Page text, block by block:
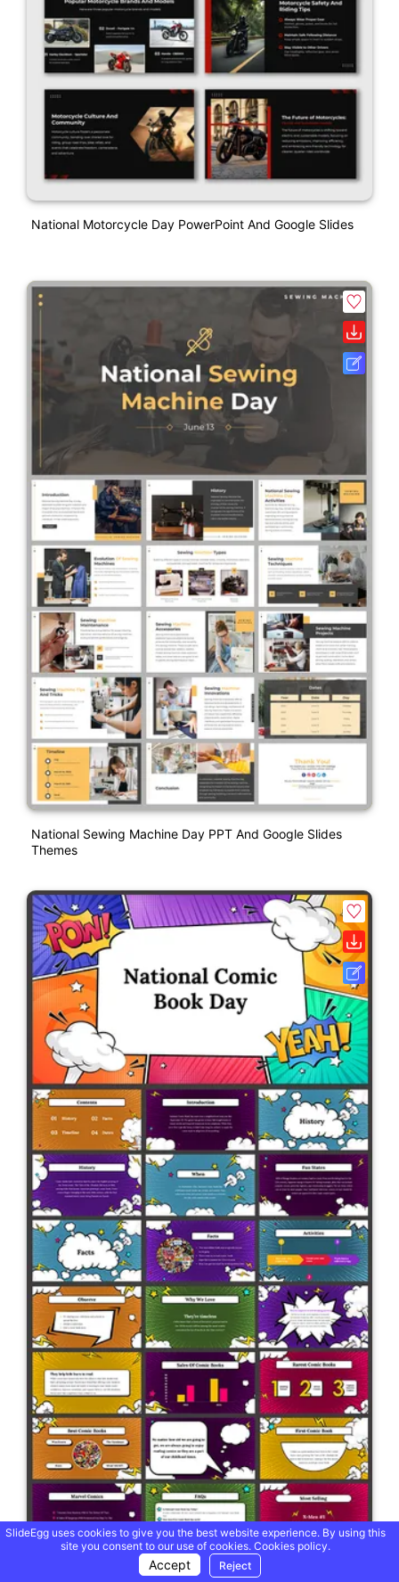
National Motorcycle Day PowerPoint And Google Slides
National Sewing Machine Day PPT And Google Slides
Themes
SlideEgg uses cookies to give you the best website experience. By using this
site you consent to our use of cookies. Cookies policy.
Accept Reject